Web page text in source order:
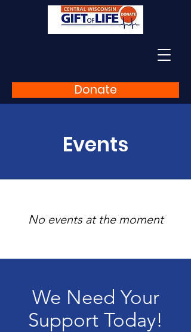
Donate
Events
No events at the moment
We Need Your
Support Today!